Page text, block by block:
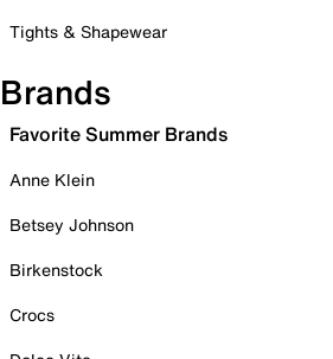
Tights & Shapewear
Brands
Favorite Summer Brands
Anne Klein
Betsey Johnson
Birkenstock
Crocs